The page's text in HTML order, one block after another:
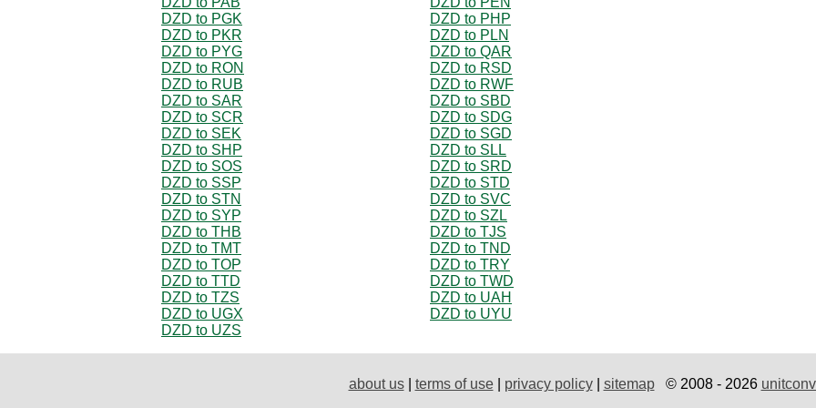
DZD to PGK
DZD to PHP
DZD to PKR
DZD to PLN
DZD to PYG
DZD to QAR
DZD to RON
DZD to RSD
DZD to RUB
DZD to RWF
DZD to SAR
DZD to SBD
DZD to SCR
DZD to SDG
DZD to SEK
DZD to SGD
DZD to SHP
DZD to SLL
DZD to SOS
DZD to SRD
DZD to SSP
DZD to STD
DZD to STN
DZD to SVC
DZD to SYP
DZD to SZL
DZD to THB
DZD to TJS
DZD to TMT
DZD to TND
DZD to TOP
DZD to TRY
DZD to TTD
DZD to TWD
DZD to TZS
DZD to UAH
DZD to UGX
DZD to UYU
DZD to UZS
about us| terms of use| privacy policy| sitemap© 2008 - 2026